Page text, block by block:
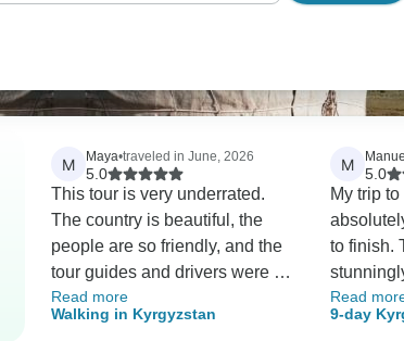
M Maya•traveled in June, 2026
5.0
This tour is very underrated.
The country is beautiful, the
people are so friendly, and the
tour guides and drivers were all
excellent. All of our needs were
met, and it all exceeded our
Read more
Walking in Kyrgyzstan
M Manuel
5.0
My trip
to finish.
Read
9-day